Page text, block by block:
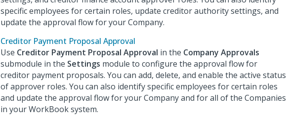
specific employees for certain roles, update creditor authority settings, and
update the approval flow for your Company.
Creditor Payment Proposal Approval
Use Creditor Payment Proposal Approval in the Company Approvals
submodule in the Settings module to configure the approval flow for
creditor payment proposals. You can add, delete, and enable the active status
of approver roles. You can also identify specific employees for certain roles
and update the approval flow for your Company and for all of the Companies
in your WorkBook system.